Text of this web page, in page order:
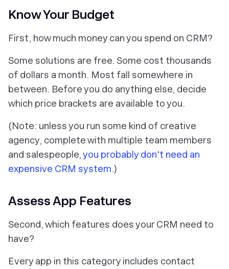
Know Your Budget
First, how much money can you spend on CRM?
Some solutions are free. Some cost thousands
of dollars a month. Most fall somewhere in
between. Before you do anything else, decide
which price brackets are available to you.
(Note: unless you run some kind of creative
agency, complete with multiple team members
and salespeople,you probably don't need an
expensive CRM system.)
Assess App Features
Second, which features does your CRM need to
have?
Every app in this category includes contact